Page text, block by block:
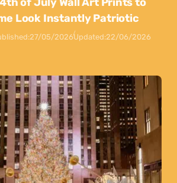
Look Instantly Patriotic
27/05/2026Updated:22/06/2026